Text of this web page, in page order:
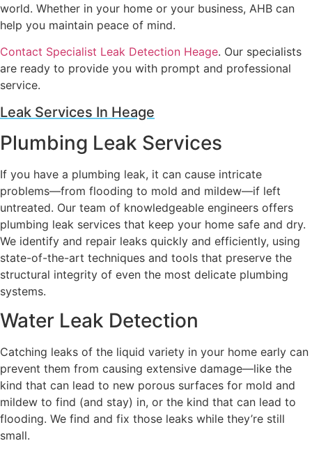
world. Whether in your home or your business, AHB can
help you maintain peace of mind.
Contact Specialist Leak Detection Heage. Our specialists
are ready to provide you with prompt and professional
service.
Leak Services In Heage
Plumbing Leak Services
If you have a plumbing leak, it can cause intricate
problems—from flooding to mold and mildew—if left
untreated. Our team of knowledgeable engineers offers
plumbing leak services that keep your home safe and dry.
We identify and repair leaks quickly and efficiently, using
state-of-the-art techniques and tools that preserve the
structural integrity of even the most delicate plumbing
systems.
Water Leak Detection
Catching leaks of the liquid variety in your home early can
prevent them from causing extensive damage—like the
kind that can lead to new porous surfaces for mold and
mildew to find (and stay) in, or the kind that can lead to
flooding. We find and fix those leaks while they’re still
small.